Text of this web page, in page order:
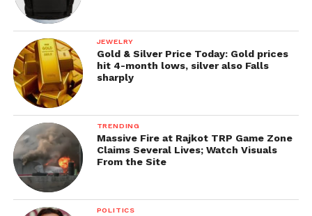
JEWELRY
Gold & Silver Price Today: Gold prices
hit 4-month lows, silver also Falls
sharply
TRENDING
Massive Fire at Rajkot TRP Game Zone
Claims Several Lives; Watch Visuals
From the Site
POLITICS